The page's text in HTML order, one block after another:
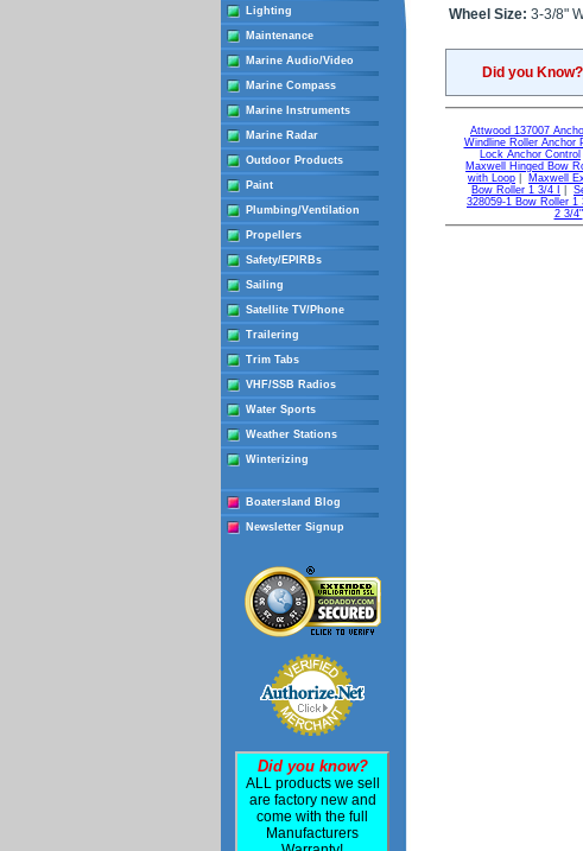
Lighting
Maintenance
Marine Audio/Video
Marine Compass
Marine Instruments
Marine Radar
Outdoor Products
Paint
Plumbing/Ventilation
Propellers
Safety/EPIRBs
Sailing
Satellite TV/Phone
Trailering
Trim Tabs
VHF/SSB Radios
Water Sports
Weather Stations
Winterizing
Boatersland Blog
Newsletter Signup
Did you know?
ALL products we sell
are factory new and
come with the full
Manufacturers
Wheel Size: 3-3/8"
Did you Know?
Attwood 137007
Windline Roller Anchor
Lock Anchor Control
Maxwell Hinged Bow
with Loop
Maxwell
Bow Roller 1 3/4 I
328059-1 Bow Roller 1
2 3/4"